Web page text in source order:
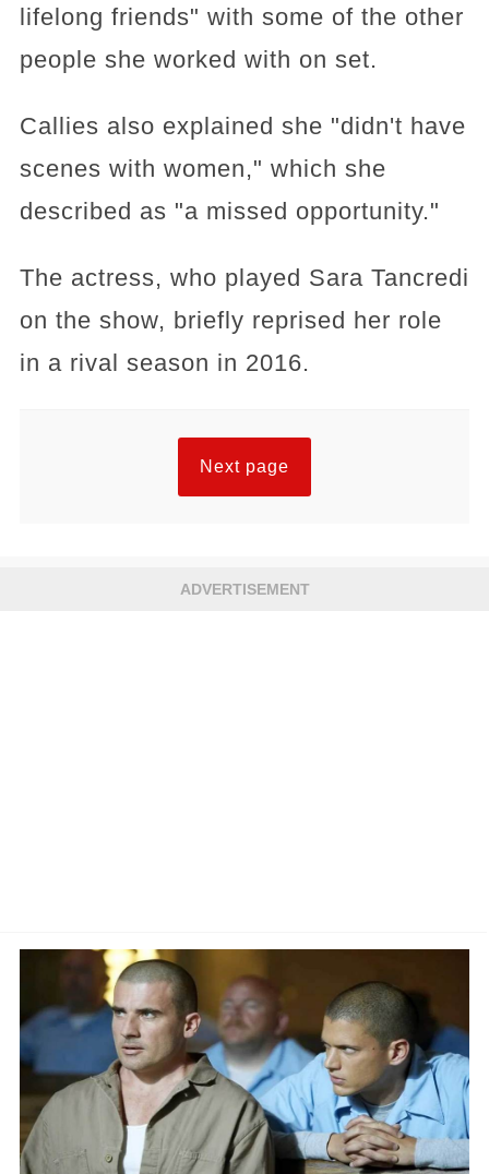
lifelong friends" with some of the other
people she worked with on set.
Callies also explained she "didn't have
scenes with women," which she
described as "a missed opportunity."
The actress, who played Sara Tancredi
on the show, briefly reprised her role
in a rival season in 2016.
Next page
ADVERTISEMENT